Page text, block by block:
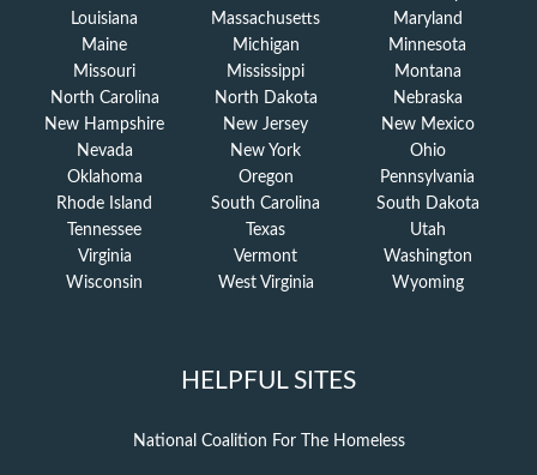
Louisiana
Massachusetts
Maryland
Maine
Michigan
Minnesota
Missouri
Mississippi
Montana
North Carolina
North Dakota
Nebraska
New Hampshire
New Jersey
New Mexico
Nevada
New York
Ohio
Oklahoma
Oregon
Pennsylvania
Rhode Island
South Carolina
South Dakota
Tennessee
Texas
Utah
Virginia
Vermont
Washington
Wisconsin
West Virginia Wyoming
HELPFUL SITES
National Coalition For The Homeless